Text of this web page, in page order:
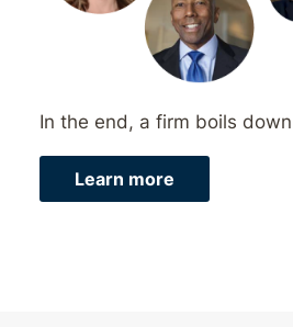
In the end, a firm boils
Learn more